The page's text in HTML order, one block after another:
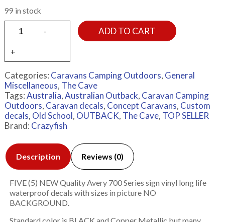
99 in stock
ADD TO CART
Categories: Caravans Camping Outdoors, General
Miscellaneous, The Cave
Tags:Australia,Australian Outback, Caravan Camping
Outdoors, Caravan decals, Concept Caravans, Custom
decals, Old School, OUTBACK, The Cave, TOP SELLER
Brand: Crazyfish
Description Reviews (0)
FIVE (5) NEW Quality Avery 700 Series sign vinyl long life
waterproof decals with sizes in picture NO
BACKGROUND.